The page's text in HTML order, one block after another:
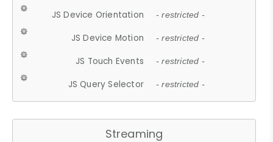
JS Device Orientation - restricted -
JS Device Motion - restricted -
JS Touch Events - restricted -
JS Query Selector - restricted -
Streaming